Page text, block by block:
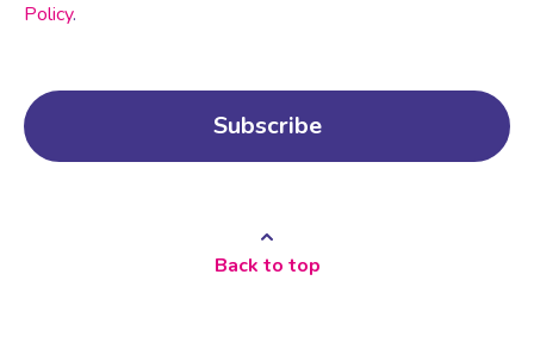
Policy.
Back to top